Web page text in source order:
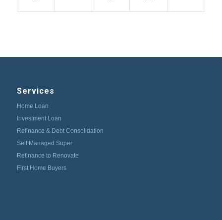
Services
Home Loan
Investment Loan
Refinance & Debt Consolidation
Self Managed Super
Refinance to Renovate
First Home Buyers